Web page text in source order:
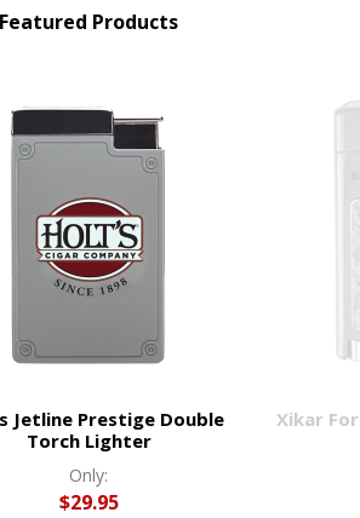
Featured Products
Jetline Prestige Double
Torch Lighter
Only:
$29.95
Xikar